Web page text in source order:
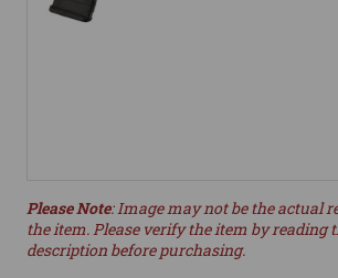
Please Note: Image may not be the actual
the item. Please verify the item by reading
description before purchasing.